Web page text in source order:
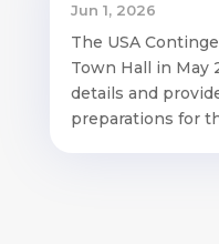
Jun 1, 2026
The USA
Town Hall in May
details and
preparations for